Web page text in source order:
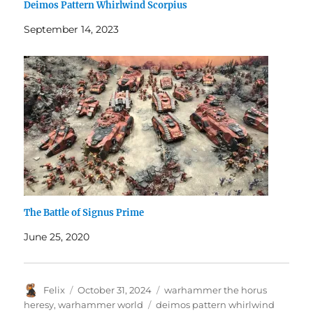
Deimos Pattern Whirlwind Scorpius
September 14, 2023
The Battle of Signus Prime
June 25, 2020
Author
Felix
Posted
on
October 31, 2024 Categories
warhammer the horus
heresy,warhammer world Tags
deimos pattern whirlwind